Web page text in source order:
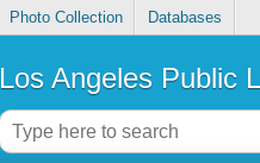
Photo Collection Databases
Los Angeles Public